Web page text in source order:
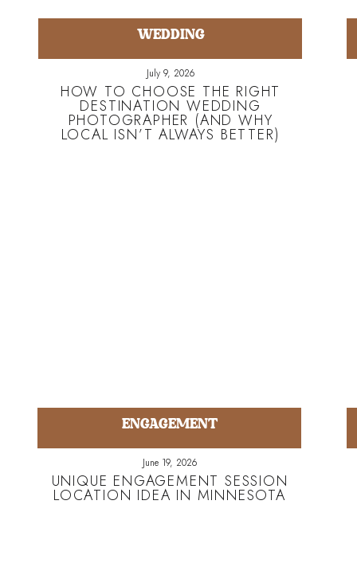
HOW TO CHOOSE THE RIGHT
DESTINATION WEDDING
PHOTOGRAPHER (AND WHY
LOCAL ISN’T ALWAYS BETTER)
WEDDING
July 9, 2026
UNIQUE ENGAGEMENT SESSION
LOCATION IDEA IN MINNESOTA
ENGAGEMENT
June 19, 2026